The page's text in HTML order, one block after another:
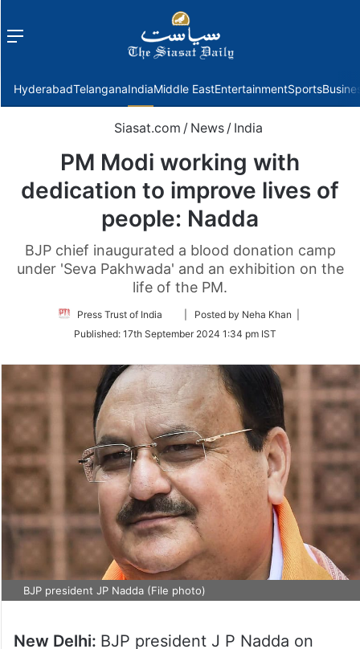
Menu
HyderabadTelanganaIndiaMiddle EastEntertainmentSports
Siasat.com / News / India
PM Modi working with
dedication to improve lives of
people: Nadda
BJP chief inaugurated a blood donation camp
under 'Seva Pakhwada' and an exhibition on the
life of the PM.
Press Trust of India
Follow
Twitter
| Posted by Neha Khan |
Published: 17th September 2024 1:34 pm IST
BJP president JP Nadda (File photo)
New Delhi: BJP president J P Nadda on